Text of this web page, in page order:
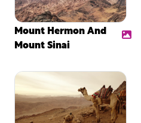
Mount Hermon And
Mount Sinai